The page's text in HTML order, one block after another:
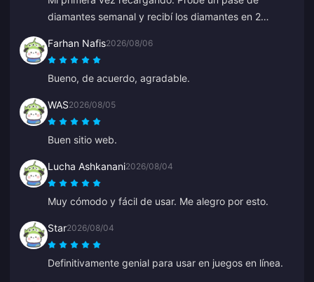
diamantes semanal y recibí los diamantes en 2
Farhan Nafis2026/08/06
Bueno, de acuerdo, agradable.
WAS2026/08/05
Buen sitio web.
Lucha Ashkanani2026/08/04
Muy cómodo y fácil de usar. Me alegro por esto.
Star2026/08/04
Definitivamente genial para usar en juegos en línea.